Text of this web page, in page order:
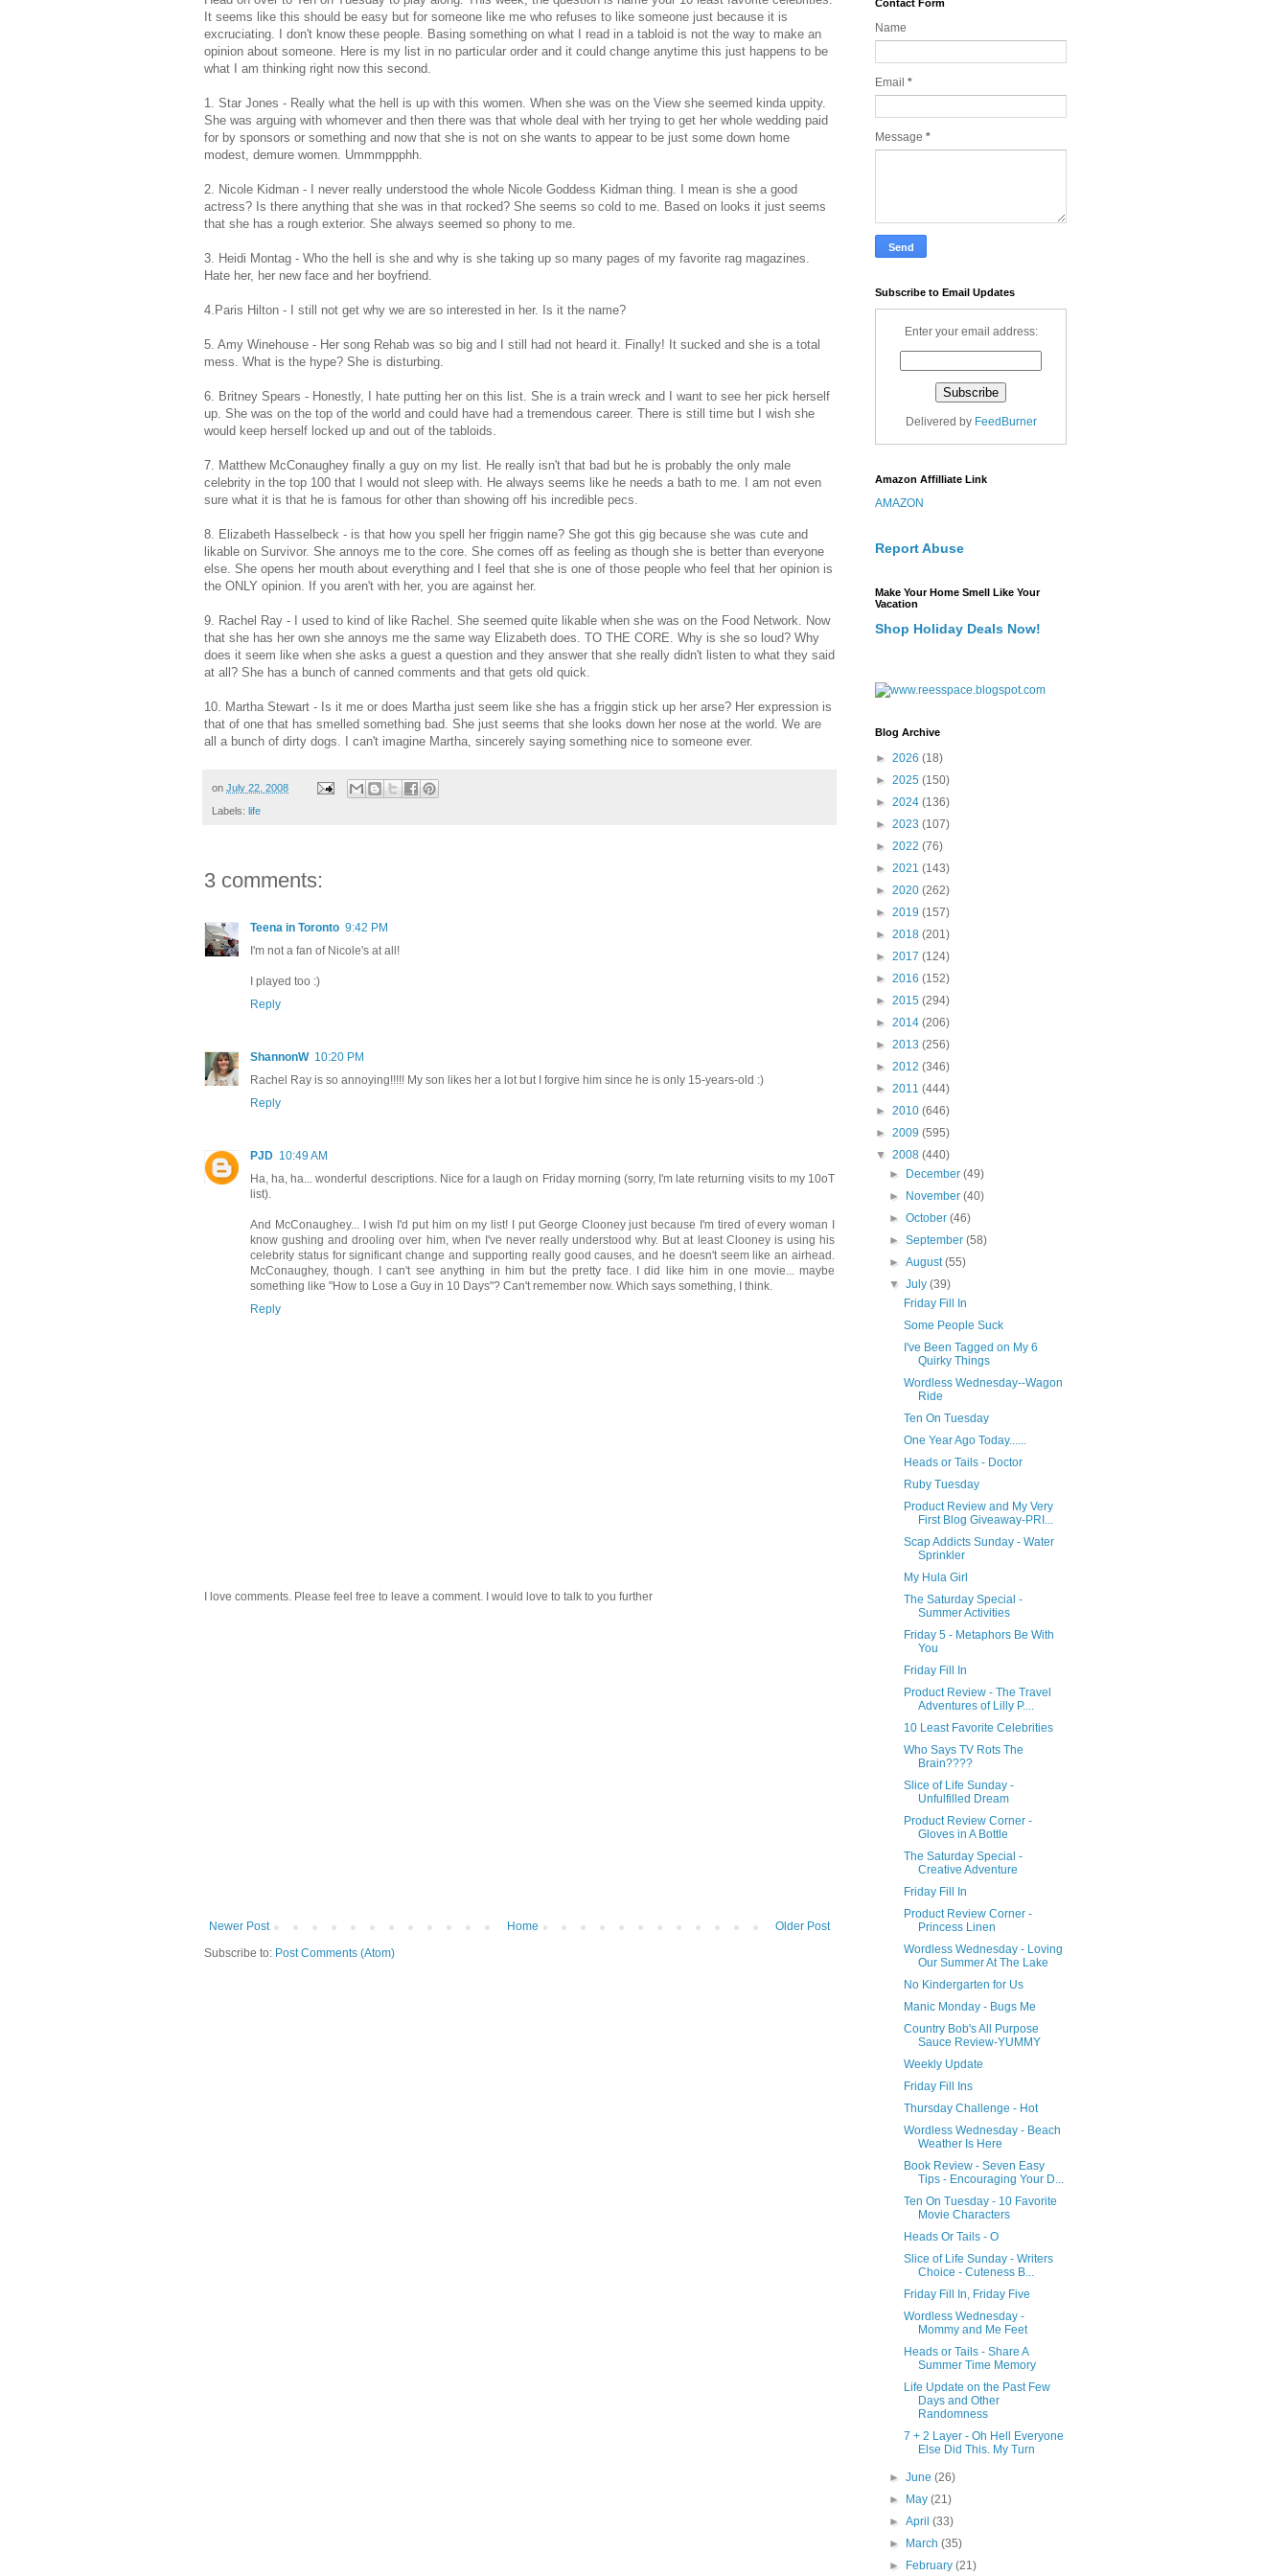
It seems like this should be easy but for someone like me who refuses to like someone just because it is
excruciating . I don't know these people. Basing something on what I read in a tabloid is not the way to make an
opinion about someone. Here is my list in no particular order and it could change anytime this just happens to be
what I am thinking right now this second.
1. Star Jones - Really what the hell is up with this women. When she was on the View she seemed kinda uppity.
She was arguing with whomever and then there was that whole deal with her trying to get her whole wedding paid
for by sponsors or something and now that she is not on she wants to appear to be just some down home
modest, demure women. Ummmppphh
2. Nicole Kidman - I never really understood the whole Nicole Goddess Kidman thing. I mean is she a good
actress? Is there anything that she was in that rocked? She seems so cold to me. Based on looks it just seems
that she has a rough exterior. She always seemed so phony to me.
3. Heidi Montag - Who the hell is she and why is she taking up so many pages of my favorite rag magazines.
Hate her, her new face and her boyfriend.
4.Paris Hilton - I still not get why we are so interested in her. Is it the name?
5. Amy Winehouse - Her song Rehab was so big and I still had not heard it. Finally! It sucked and she is a total
mess. What is the hype? She is disturbing.
6. Britney Spears - Honestly, I hate putting her on this list. She is a train wreck and I want to see her pick herself
up. She was on the top of the world and could have had a tremendous career. There is still time but I wish she
would keep herself locked up and out of the tabloids.
7. Matthew McConaughey finally a guy on my list. He really isn't that bad but he is probably the only male
celebrity in the top 100 that I would not sleep with. He always seems like he needs a bath to me. I am not even
sure what it is that he is famous for other than showing off his incredible pecs.
8. Elizabeth Hasselbeck - is that how you spell her friggin name? She got this gig because she was cute and
likable on Survivor. She annoys me to the core. She comes off as feeling as though she is better than everyone
else. She opens her mouth about everything and I feel that she is one of those people who feel that her opinion is
the ONLY opinion. If you aren't with her, you are against her.
9. Rachel Ray - I used to kind of like Rachel. She seemed quite likable when she was on the Food Network. Now
that she has her own she annoys me the same way Elizabeth does. TO THE CORE. Why is she so loud? Why
does it seem like when she asks a guest a question and they answer that she really didn't listen to what they said
at all? She has a bunch of canned comments and that gets old quick.
10. Martha Stewart - Is it me or does Martha just seem like she has a friggin stick up her arse? Her expression is
that of one that has smelled something bad. She just seems that she looks down her nose at the world. We are
all a bunch of dirty dogs. I can't imagine Martha, sincerely saying something nice to someone ever.
on July 22, 2008
Labels: life
3 comments:
Teena in Toronto 9:42 PM
I'm not a fan of Nicole's at all!
I played too :)
Reply
ShannonW 10:20 PM
Rachel Ray is so annoying!!!!! My son likes her a lot but I forgive him since he is only 15-years-old :)
Reply
PJD 10:49 AM
Ha, ha, ha... wonderful descriptions. Nice for a laugh on Friday morning (sorry, I'm late returning visits to my 10oT
list).
And McConaughey... I wish I'd put him on my list! I put George Clooney just because I'm tired of every woman I
know gushing and drooling over him, when I've never really understood why. But at least Clooney is using his
celebrity status for significant change and supporting really good causes, and he doesn't seem like an airhead.
McConaughey, though. I can't see anything in him but the pretty face. I did like him in one movie... maybe
something like "How to Lose a Guy in 10 Days"? Can't remember now. Which says something, I think.
Reply
I love comments. Please feel free to leave a comment. I would love to talk to you further
Newer Post Older Post
Home
Subscribe to: Post Comments (Atom)
Contact Form
Name
Email *
Message *
Subscribe to Email Updates
Enter your email address:
Delivered by FeedBurner
Amazon Affilliate Link
AMAZON
Report Abuse
Make Your Home Smell Like Your
Vacation
Shop Holiday Deals Now!
Blog Archive
► 2026 (18)
► 2025 (150)
► 2024 (136)
► 2023 (107)
► 2022 (76)
► 2021 (143)
► 2020 (262)
► 2019 (157)
► 2018 (201)
► 2017 (124)
► 2016 (152)
► 2015 (294)
► 2014 (206)
► 2013 (256)
► 2012 (346)
► 2011 (444)
► 2010 (646)
► 2009 (595)
▼ 2008 (440)
►
December(49)
►
November(40)
►October(46)
►September(58)
►August(55)
▼July(39)
Friday Fill In
Some People Suck
I've Been Tagged on My 6
Quirky Things
Wordless Wednesday--Wagon
Ride
Ten On Tuesday
One Year Ago Today......
Heads or Tails - Doctor
Ruby Tuesday
Product Review and My Very
First Blog Giveaway-PRI...
Scap Addicts Sunday - Water
Sprinkler
My Hula Girl
The Saturday Special -
Summer Activities
Friday 5 - Metaphors Be With
You
Friday Fill In
Product Review - The Travel
Adventures of Lilly P....
10 Least Favorite Celebrities
Who Says TV Rots The
Brain????
Slice of Life Sunday -
Unfulfilled Dream
Product Review Corner -
Gloves in A Bottle
The Saturday Special -
Creative Adventure
Friday Fill In
Product Review Corner -
Princess Linen
Wordless Wednesday - Loving
Our Summer At The Lake
No Kindergarten for Us
Manic Monday - Bugs Me
Country Bob's All Purpose
Sauce Review-YUMMY
Weekly Update
Friday Fill Ins
Thursday Challenge - Hot
Wordless Wednesday - Beach
Weather Is Here
Book Review - Seven Easy
Tips - Encouraging Your D...
Ten On Tuesday - 10 Favorite
Movie Characters
Heads Or Tails - O
Slice of Life Sunday - Writers
Choice - Cuteness B...
Friday Fill In, Friday Five
Wordless Wednesday -
Mommy and Me Feet
Heads or Tails - Share A
Summer Time Memory
Life Update on the Past Few
Days and Other
Randomness
7 + 2 Layer - Oh Hell Everyone
Else Did This. My Turn
►June(26)
►
May(21)
►April(33)
►
March(35)
►
February(21)